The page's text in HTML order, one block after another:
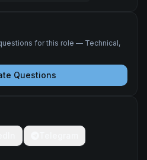
for this role — Technical,
Questions